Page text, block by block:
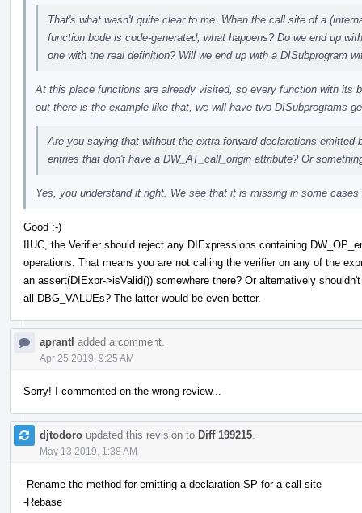
That's what wasn't quite clear to me: When the call site of a
function bode is code-generated, what happens? Do we end up
one with the real definition? Will we end up with a DISubprogram
At this place functions are already visited, so every function with its
out there is the example like that, we will have two DISubprograms
Are you saying that without the extra forward declarations emitted
entries that don't have a DW_AT_call_origin attribute? Or
Yes, you understand it right. We see that it is missing in some
Good :-)
IIUC, the Verifier should reject any DIExpressions containing
operations. That means you are not calling the verifier on any of the
an assert(DIExpr->isValid()) somewhere there? Or alternatively
all DBG_VALUEs? The latter would be even better.
aprantl added a comment.
Apr 25 2019, 9:25 AM
Sorry! I commented on the wrong review...
djtodoro updated this revision to Diff 199215
May 13 2019, 1:38 AM
-Rename the method for emitting a declaration SP for a call site
-Rebase